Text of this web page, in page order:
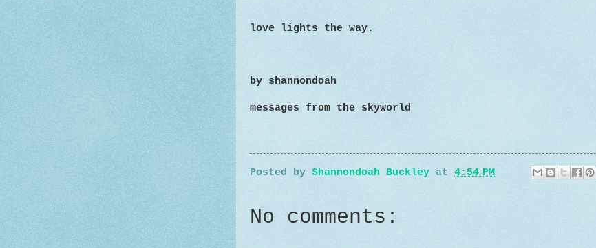
love lights the way.
by shannondoah
messages from the skyworld
Posted by Shannondoah Buckley at 4:54 PM
No comments: